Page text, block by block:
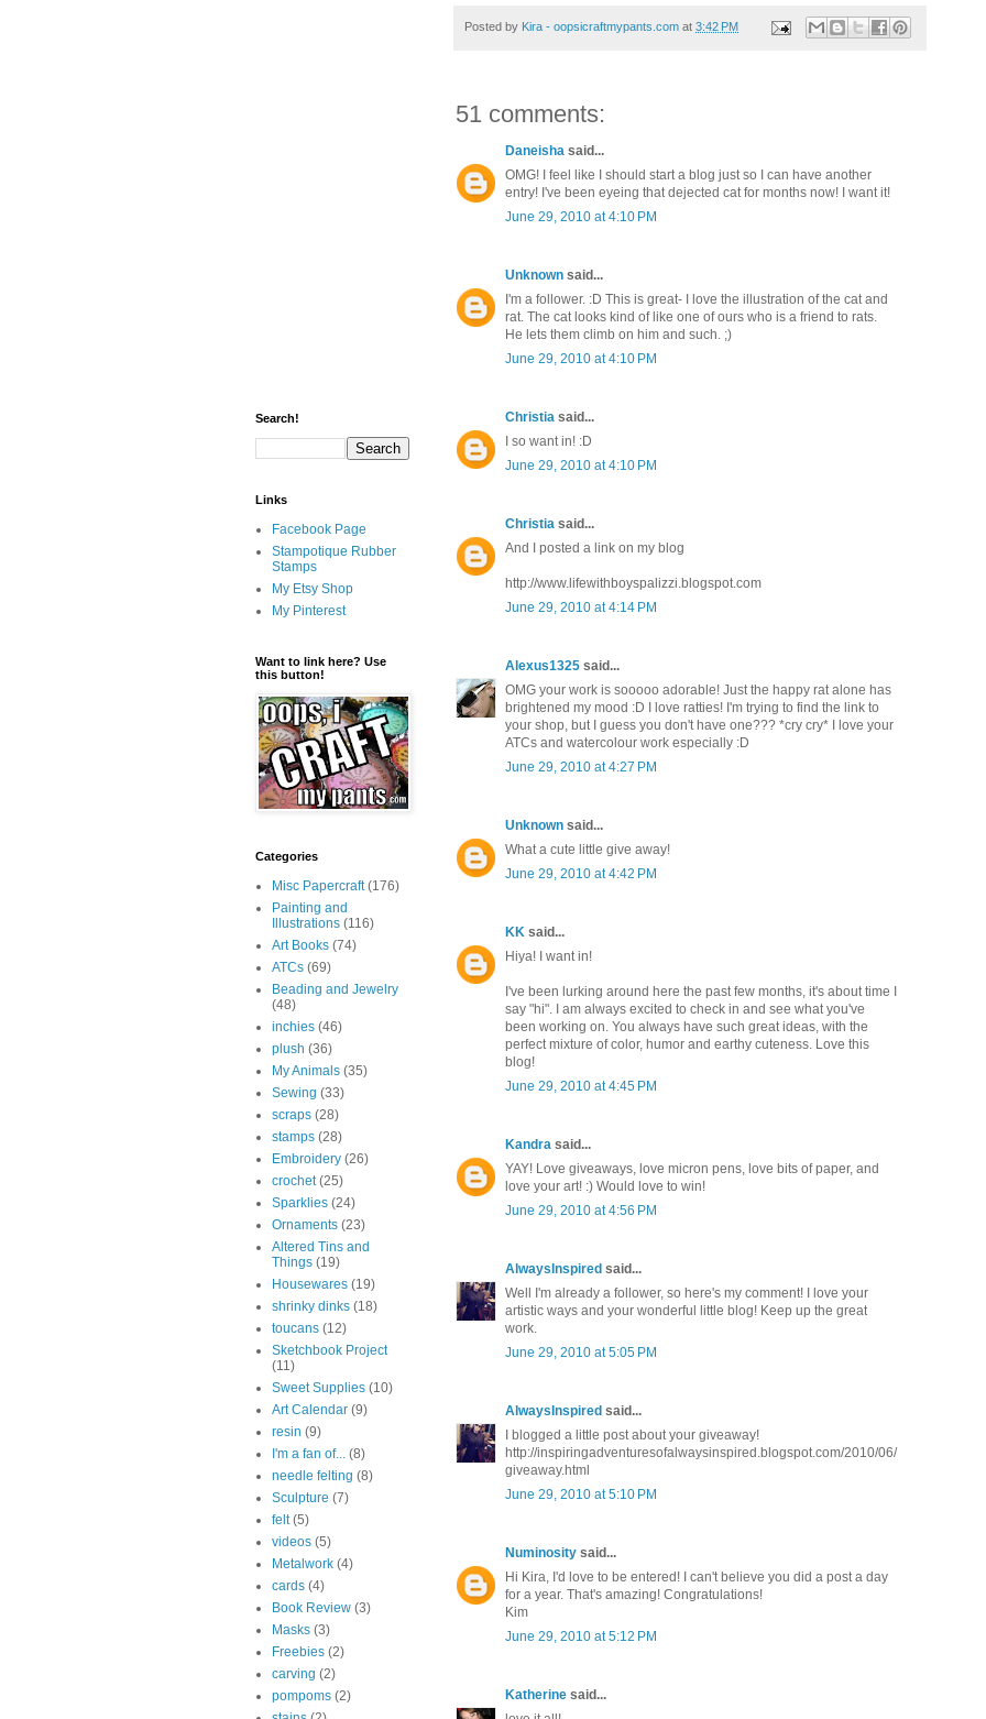
Posted by Kira - oopsicraftmypants.com at 3:42 PM
51 comments:
Daneisha said...
OMG! I feel like I should start a blog just so I can have another
entry! I've been eyeing that dejected cat for months now! I want it!
June 29, 2010 at 4:10 PM
Unknown said...
I'm a follower. :D This is great- I love the illustration of the cat and
rat. The cat looks kind of like one of ours who is a friend to rats.
He lets them climb on him and such. ;)
June 29, 2010 at 4:10 PM
Christia said...
I so want in! :D
June 29, 2010 at 4:10 PM
Christia said...
And I posted a link on my blog
http://www.lifewithboyspalizzi.blogspot.com
June 29, 2010 at 4:14 PM
Alexus1325 said...
OMG your work is sooooo adorable! Just the happy rat alone has
brightened my mood :D I love ratties! I'm trying to find the link to
your shop, but I guess you don't have one??? *cry cry* I love your
ATCs and watercolour work especially :D
June 29, 2010 at 4:27 PM
Unknown said...
What a cute little give away!
June 29, 2010 at 4:42 PM
KK said...
Hiya! I want in!
I've been lurking around here the past few months, it's about time I
say "hi". I am always excited to check in and see what you've
been working on. You always have such great ideas, with the
perfect mixture of color, humor and earthy cuteness. Love this
blog!
June 29, 2010 at 4:45 PM
Kandra said...
YAY! Love giveaways, love micron pens, love bits of paper, and
love your art! :) Would love to win!
June 29, 2010 at 4:56 PM
AlwaysInspired said...
Well I'm already a follower, so here's my comment! I love your
artistic ways and your wonderful little blog! Keep up the great
work.
June 29, 2010 at 5:05 PM
AlwaysInspired said...
I blogged a little post about your giveaway!
http://inspiringadventuresofalwaysinspired.blogspot.com/2010/06/
giveaway.html
June 29, 2010 at 5:10 PM
Numinosity said...
Hi Kira, I'd love to be entered! I can't believe you did a post a day
for a year. That's amazing! Congratulations!
Kim
June 29, 2010 at 5:12 PM
Katherine said...
Search!
Links
Facebook Page
Stampotique Rubber
Stamps
My Etsy Shop
My Pinterest
Want to link here? Use
this button!
Categories
Misc Papercraft (176)
Painting and
Illustrations (116)
Art Books (74)
ATCs (69)
Beading and Jewelry
(48)
inchies (46)
plush (36)
My Animals (35)
Sewing (33)
scraps (28)
stamps (28)
Embroidery (26)
crochet (25)
Sparklies (24)
Ornaments (23)
Altered Tins and
Things (19)
Housewares (19)
shrinky dinks (18)
toucans (12)
Sketchbook Project
(11)
Sweet Supplies (10)
Art Calendar (9)
resin (9)
I'm a fan of... (8)
needle felting (8)
Sculpture (7)
felt (5)
videos (5)
Metalwork (4)
cards (4)
Book Review (3)
Masks (3)
Freebies (2)
carving (2)
pompoms (2)